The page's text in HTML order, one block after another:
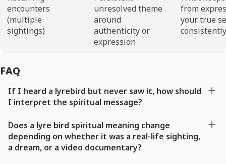
encounters
(multiple
sightings)
unresolved theme
around
authenticity or
expression
from
your true
FAQ
If I heard a lyrebird but never saw it, how should
I interpret the spiritual message?
Does a lyre bird spiritual meaning change
depending on whether it was a real-life sighting,
a dream, or a video documentary?